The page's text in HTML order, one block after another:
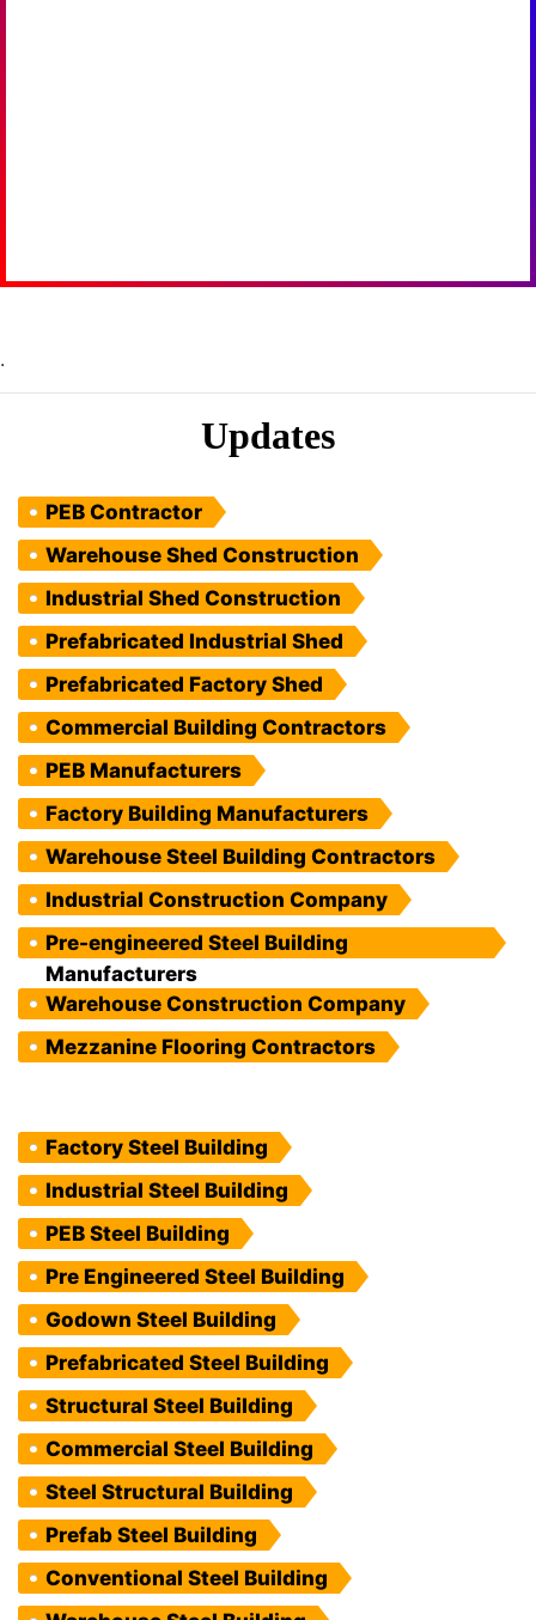
.
Updates
PEB Contractor
Warehouse Shed Construction
Industrial Shed Construction
Prefabricated Industrial Shed
Prefabricated Factory Shed
Commercial Building Contractors
PEB Manufacturers
Factory Building Manufacturers
Warehouse Steel Building Contractors
Industrial Construction Company
Pre-engineered Steel Building
Manufacturers
Warehouse Construction Company
Mezzanine Flooring Contractors
Factory Steel Building
Industrial Steel Building
PEB Steel Building
Pre Engineered Steel Building
Godown Steel Building
Prefabricated Steel Building
Structural Steel Building
Commercial Steel Building
Steel Structural Building
Prefab Steel Building
Conventional Steel Building